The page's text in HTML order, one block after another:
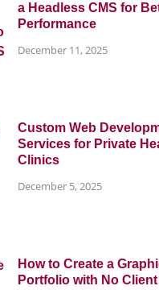
a Headless CMS for
Performance
December 11, 2025
Custom Web
Services for Private
Clinics
December 5, 2025
How to Create a
Portfolio with No